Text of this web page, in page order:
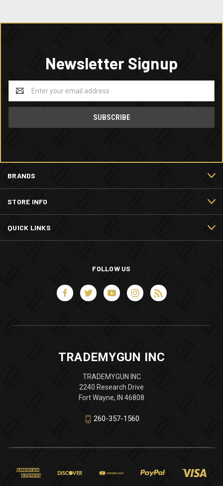
Newsletter Signup
Email
Address
BRANDS
STORE INFO
QUICK LINKS
FOLLOW US
TRADEMYGUN INC
TRADEMYGUN INC
2240 Research Drive
Fort Wayne, IN 46808
260-357-1560